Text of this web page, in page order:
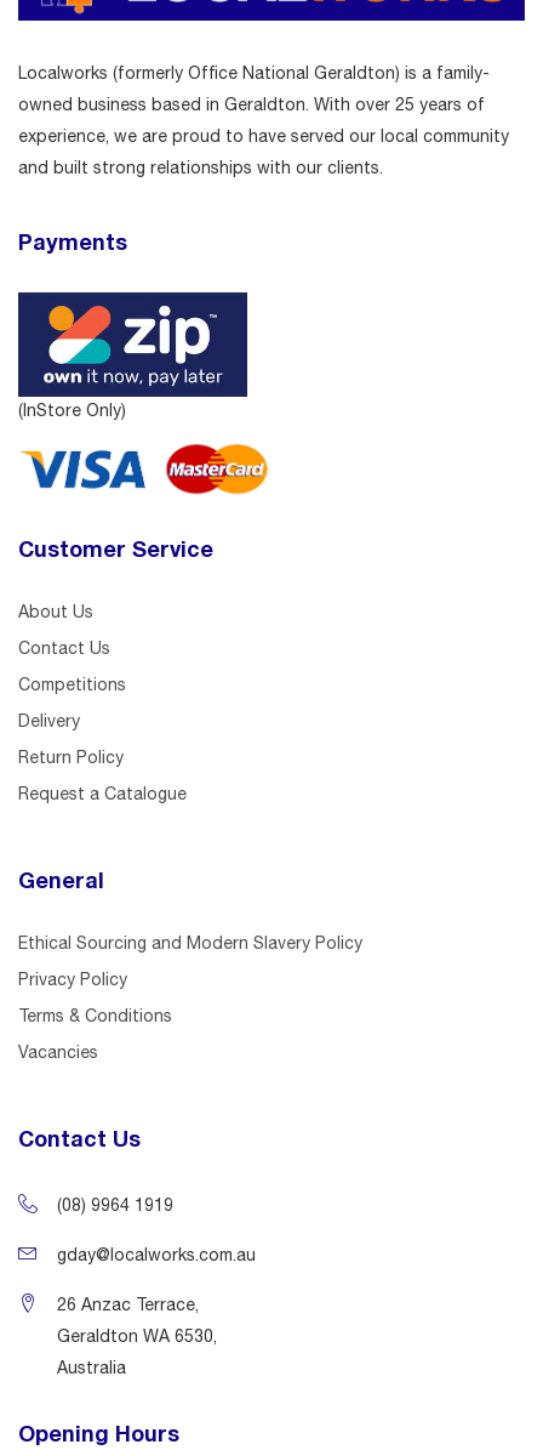
Localworks (formerly Office National Geraldton) is a family-
owned business based in Geraldton. With over 25 years of
experience, we are proud to have served our local community
and built strong relationships with our clients.
Payments
(InStore Only)
Customer Service
About Us
Contact Us
Competitions
Delivery
Return Policy
Request a Catalogue
General
Ethical Sourcing and Modern Slavery Policy
Privacy Policy
Terms & Conditions
Vacancies
Contact Us
(08) 9964 1919
gday@localworks.com.au
26 Anzac Terrace,
Geraldton WA 6530,
Australia
Opening Hours